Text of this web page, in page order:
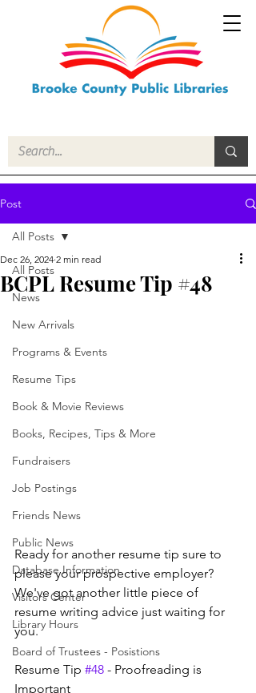
Post
All Posts
News
New Arrivals
Programs & Events
Resume Tips
Book & Movie Reviews
Books, Recipes, Tips & More
Fundraisers
Job Postings
Friends News
Public News
Database Information
Visitors Center
Library Hours
Board of Trustees - Posistions
All Posts
BCPL Resume Tip #48
Dec 26, 2024 2 min read
Ready for another resume tip sure to
please your prospective employer?
We've got another little piece of
resume writing advice just waiting for
you.
Resume Tip #48 - Proofreading is
Important